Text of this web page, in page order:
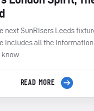
next SunRisers Leeds
includes all the
READ MORE